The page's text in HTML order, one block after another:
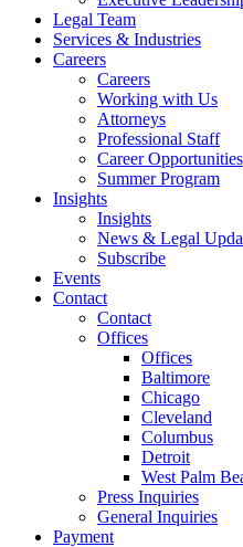
Legal Team
Services & Industries
Careers
Careers
Working with Us
Attorneys
Professional Staff
Career Opportunities
Summer Program
Insights
Insights
News & Legal
Subscribe
Events
Contact
Contact
Offices
Offices
Baltimore
Chicago
Cleveland
Columbus
Detroit
West Palm
Press Inquiries
General Inquiries
Payment